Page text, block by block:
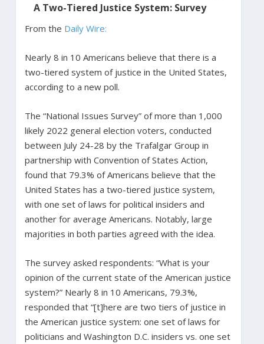
A Two-Tiered Justice System: Survey
From the Daily Wire:
Nearly 8 in 10 Americans believe that there is a
two-tiered system of justice in the United States,
according to a new poll.
The “National Issues Survey” of more than 1,000
likely 2022 general election voters, conducted
between July 24-28 by the Trafalgar Group in
partnership with Convention of States Action,
found that 79.3% of Americans believe that the
United States has a two-tiered justice system,
with one set of laws for political insiders and
another for average Americans. Notably, large
majorities in both parties agreed with the idea.
The survey asked respondents: “What is your
opinion of the current state of the American justice
system?” Nearly 8 in 10 Americans, 79.3%,
responded that “[t]here are two tiers of justice in
the American justice system: one set of laws for
politicians and Washington D.C. insiders vs. one set